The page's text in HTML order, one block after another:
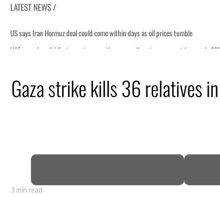
LATEST NEWS /
nearly 80% of GDP
Gaza strike kills 36 relatives
3 min read